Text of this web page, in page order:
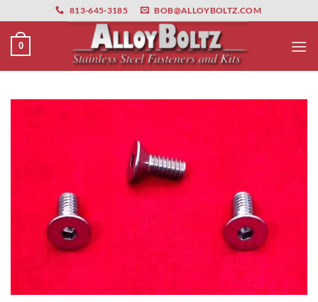
primebahis instagram amgbahis amgbahis fiber optikamgbahis
to
content
813-645-3185 BOB@ALLOYBOLTZ.COM
0